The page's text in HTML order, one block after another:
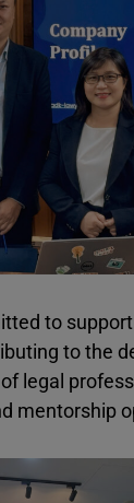
to
to the
legal
mentorship